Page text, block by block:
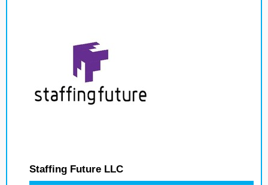
Staffing Future LLC